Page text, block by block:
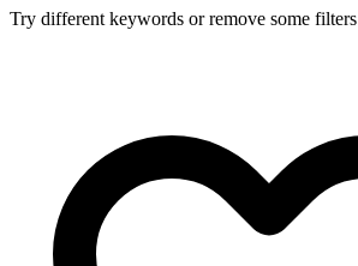
Try different keywords or remove some filters